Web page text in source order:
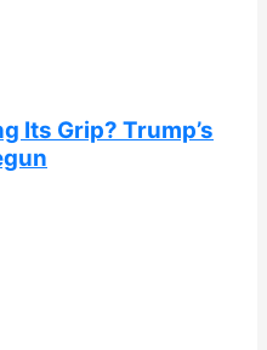
Its Grip? Trump’s